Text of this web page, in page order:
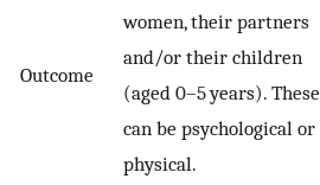
Outcome
women, their partners
and/or their children
(aged 0–5 years). These
can be psychological or
physical.